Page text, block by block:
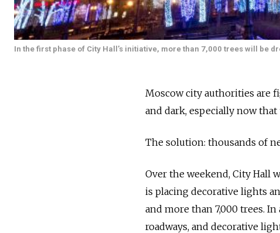
In the first phase of City Hall’s initiative, more than 7,000 trees will be
Moscow city authorities are
and dark, especially now
The solution: thousands of
Over the weekend, City Hall
is placing decorative lights
and more than 7,000 trees.
roadways, and decorative